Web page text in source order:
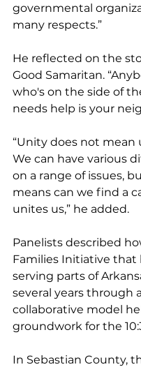
governmental
many respects.”
He reflected on the
Good Samaritan.
who's on the side of
needs help is your
“Unity does not mean
We can have various
on a range of issues,
means can we find a
unites us,” he added.
Panelists described
Families Initiative that
serving parts of
several years through
collaborative model
groundwork for the
In Sebastian County,